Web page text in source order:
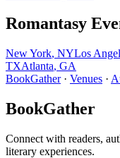
Romantasy
New York, NYLos
TXAtlanta, GA
BookGather· Venues ·
BookGather
Connect with readers,
literary experiences.